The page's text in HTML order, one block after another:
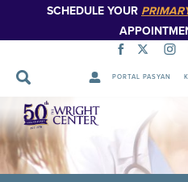
SCHEDULE YOUR
PORTAL PASYAN
Sote
Navigasyon